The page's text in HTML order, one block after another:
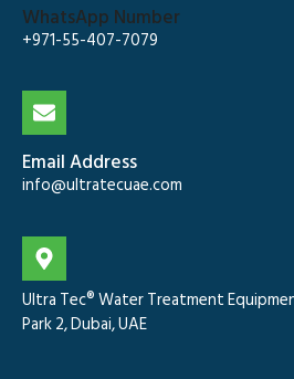
WhatsApp Number
+971-55-407-7079
Email Address
info@ultratecuae.com
Ultra Tec® Water Treatment
Park 2, Dubai, UAE